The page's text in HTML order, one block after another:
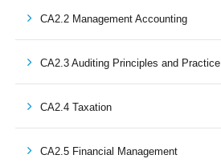
CA2.2 Management Accounting
CA2.3 Auditing Principles and Practice
CA2.4 Taxation
CA2.5 Financial Management